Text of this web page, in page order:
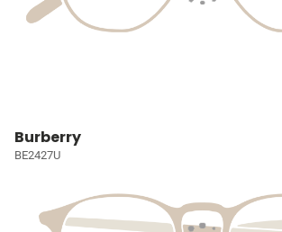
Burberry
BE2427U